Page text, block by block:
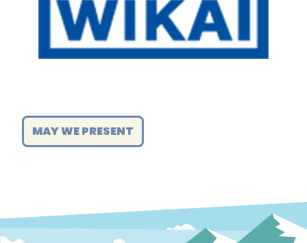
MAY WE PRESENT